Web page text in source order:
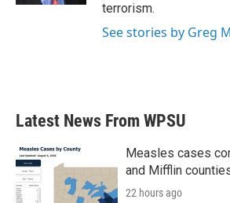
terrorism.
See stories by Greg
Latest News From WPSU
Measles cases
and Mifflin
22 hours ago